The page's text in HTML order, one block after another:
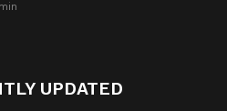
UPDATED